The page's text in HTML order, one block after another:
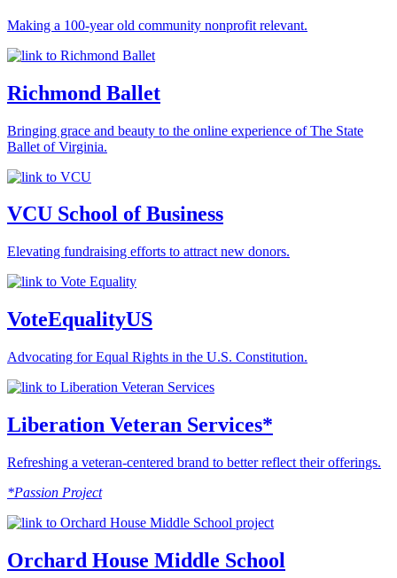
Making a 100-year old community nonprofit relevant.
Richmond Ballet
Bringing grace and beauty to the online experience of The State
Ballet of Virginia.
VCU School of Business
Elevating fundraising efforts to attract new donors.
VoteEqualityUS
Advocating for Equal Rights in the U.S. Constitution.
Liberation Veteran Services*
Refreshing a veteran-centered brand to better reflect their offerings.
*Passion Project
Orchard House Middle School